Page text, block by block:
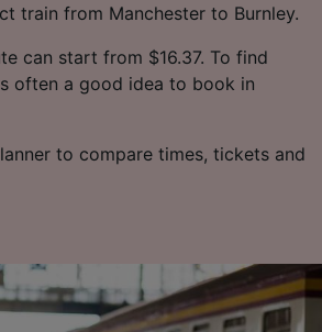
train from Manchester to Burnley.
can start from $16.37. To find
often a good idea to book in
to compare times, tickets and